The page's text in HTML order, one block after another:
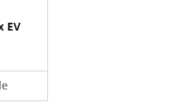
EV